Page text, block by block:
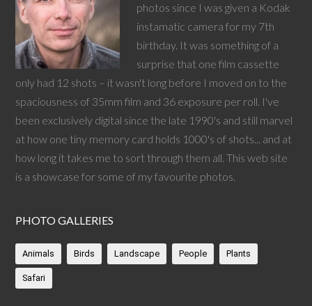
photos since I was given a Kodak
instamatic camera for my 7th
birthday. It was something of a
surprise that one film cassette
only had 12 shots – it wasn't long before I moved on to the
spaciousness of 35mm film and 36 exposure per roll. I've
been exclusively digital since the late 1990's and still marvel
at how one tiny memory card holds 1000's of shots... and at
how long it takes me to sort through them all. This web site
is a showcase for some of my favourite photos.
PHOTO GALLERIES
Animals Birds Landscape People Plants
Safari